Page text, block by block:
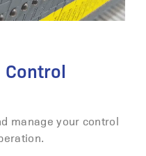
Control
manage your control